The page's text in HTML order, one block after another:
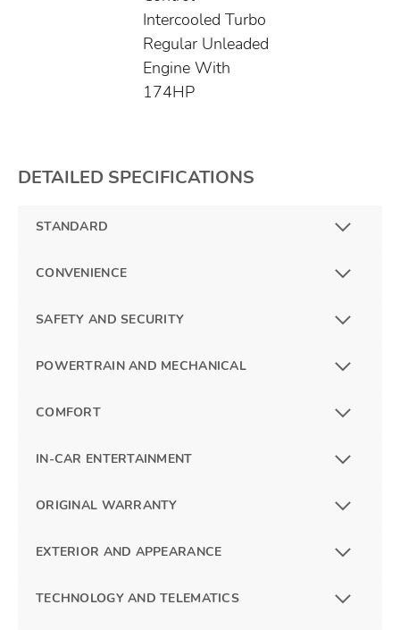
Intercooled Turbo
Regular Unleaded
Engine With
174HP
DETAILED SPECIFICATIONS
STANDARD
CONVENIENCE
SAFETY AND SECURITY
POWERTRAIN AND MECHANICAL
COMFORT
IN-CAR ENTERTAINMENT
ORIGINAL WARRANTY
EXTERIOR AND APPEARANCE
TECHNOLOGY AND TELEMATICS